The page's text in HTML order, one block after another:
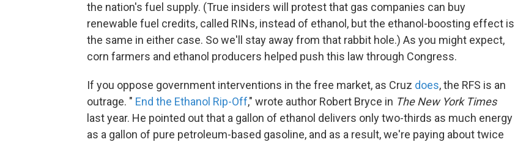
the nation's fuel supply. (True insiders will protest that gas companies can buy
renewable fuel credits, called RINs, instead of ethanol, but the ethanol-boosting effect is
the same in either case. So we'll stay away from that rabbit hole.) As you might expect,
corn farmers and ethanol producers helped push this law through Congress.
If you oppose government interventions in the free market, as Cruz does, the RFS is an
outrage. " End the Ethanol Rip-Off," wrote author Robert Bryce in The New York Times
last year. He pointed out that a gallon of ethanol delivers only two-thirds as much energy
as a gallon of pure petroleum-based gasoline, and as a result, we're paying about twice